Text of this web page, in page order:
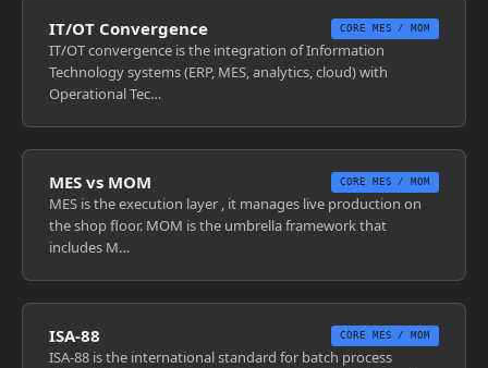
IT/OT Convergence CORE MES / MOM
IT/OT convergence is the integration of Information
Technology systems (ERP, MES, analytics, cloud) with
Operational Tec…
MES vs MOM CORE MES / MOM
MES is the execution layer , it manages live production on
the shop floor. MOM is the umbrella framework that
includes M…
ISA-88 CORE MES / MOM
ISA-88 is the international standard for batch process